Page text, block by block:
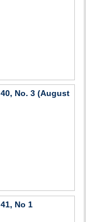
No. 3 (August
No 1